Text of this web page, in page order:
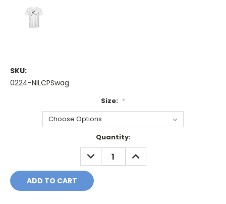
SKU:
0224-NILCPSwag
Size: *
Quantity:
DECREASE
QUANTITY:
INCREASE
QUANTITY: